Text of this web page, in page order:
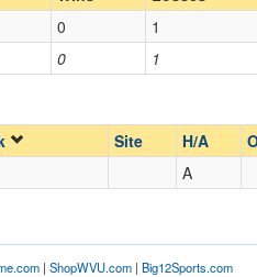
Opp. Coach
Opp. Ranked
Opp. Ranked
0 1
0 1
Site H/A
A
| ShopWVU.com| Big12Sports.com